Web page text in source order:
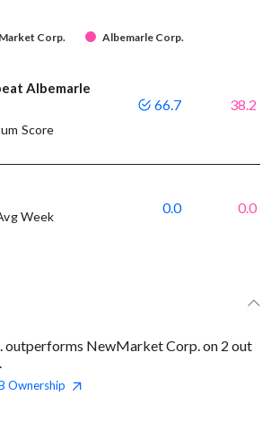
Corp. Albemarle Corp.
Albemarle
Score
66.7 38.2
Week
0.0 0.0
outperforms NewMarket Corp. on 2 out
Ownership